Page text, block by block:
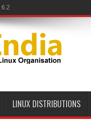
LINUX DISTRIBUTIONS